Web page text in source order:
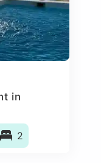
in
2